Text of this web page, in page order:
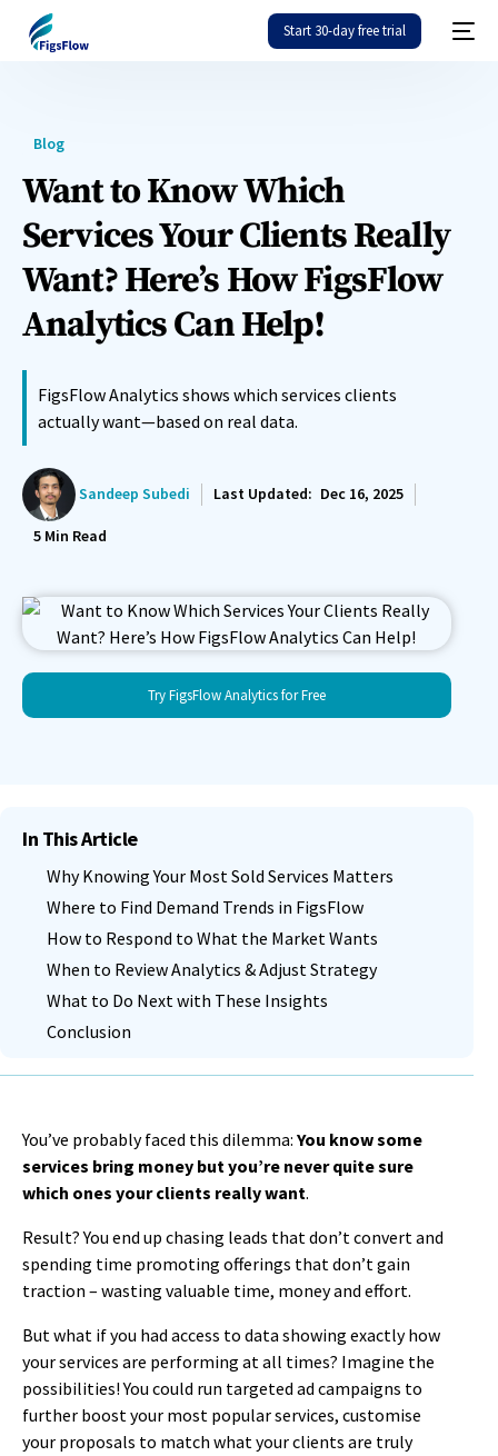
Start 30-day free trial
Try FigsFlow Analytics for Free
Blog
Want to Know Which
Services Your Clients Really
Want? Here’s How FigsFlow
Analytics Can Help!
FigsFlow Analytics shows which services clients
actually want—based on real data.
Sandeep Subedi Last Updated: Dec 16, 2025
5 Min Read
In This Article
Why Knowing Your Most Sold Services Matters
Where to Find Demand Trends in FigsFlow
How to Respond to What the Market Wants
When to Review Analytics & Adjust Strategy
What to Do Next with These Insights
Conclusion
You’ve probably faced this dilemma:You know some
services bring money but you’re never quite sure
which ones your clients really want.
Result? You end up chasing leads that don’t convert and
spending time promoting offerings that don’t gain
traction – wasting valuable time, money and effort.
But what if you had access to data showing exactly how
your services are performing at all times? Imagine the
possibilities! You could run targeted ad campaigns to
further boost your most popular services, customise
your proposals to match what your clients are truly